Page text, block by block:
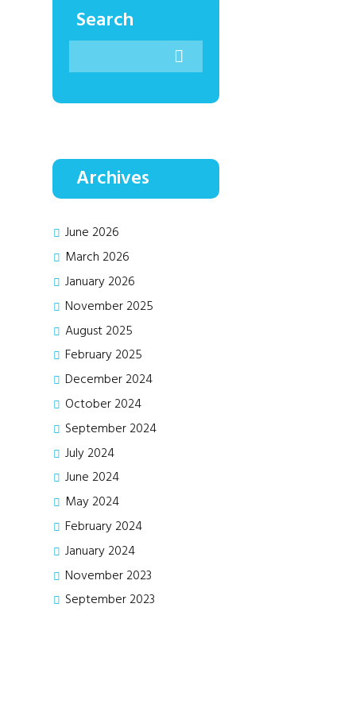
Search
Archives
June2026
March2026
January2026
November2025
August2025
February2025
December2024
October2024
September2024
July2024
June2024
May2024
February2024
January2024
November2023
September2023